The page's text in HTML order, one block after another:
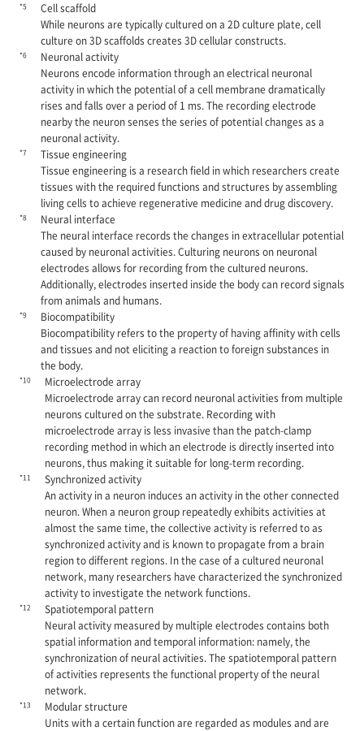
*5
Cell scaffold
While neurons are typically cultured on a 2D culture plate, cell
culture on 3D scaffolds creates 3D cellular constructs.
*6
Neuronal activity
Neurons encode information through an electrical neuronal
activity in which the potential of a cell membrane dramatically
rises and falls over a period of 1 ms. The recording electrode
nearby the neuron senses the series of potential changes as a
neuronal activity.
*7
Tissue engineering
Tissue engineering is a research field in which researchers create
tissues with the required functions and structures by assembling
living cells to achieve regenerative medicine and drug discovery.
*8
Neural interface
The neural interface records the changes in extracellular potential
caused by neuronal activities. Culturing neurons on neuronal
electrodes allows for recording from the cultured neurons.
Additionally, electrodes inserted inside the body can record signals
from animals and humans.
*9
Biocompatibility
Biocompatibility refers to the property of having affinity with cells
and tissues and not eliciting a reaction to foreign substances in
the body.
*10
Microelectrode array
Microelectrode array can record neuronal activities from multiple
neurons cultured on the substrate. Recording with
microelectrode array is less invasive than the patch-clamp
recording method in which an electrode is directly inserted into
neurons, thus making it suitable for long-term recording.
*11
Synchronized activity
An activity in a neuron induces an activity in the other connected
neuron. When a neuron group repeatedly exhibits activities at
almost the same time, the collective activity is referred to as
synchronized activity and is known to propagate from a brain
region to different regions. In the case of a cultured neuronal
network, many researchers have characterized the synchronized
activity to investigate the network functions.
*12
Spatiotemporal pattern
Neural activity measured by multiple electrodes contains both
spatial information and temporal information: namely, the
synchronization of neural activities. The spatiotemporal pattern
of activities represents the functional property of the neural
network.
*13
Modular structure
Units with a certain function are regarded as modules and are